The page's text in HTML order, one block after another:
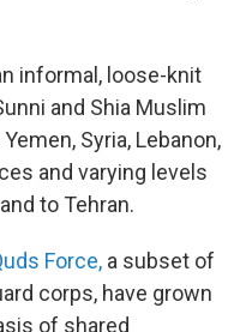
informal, loose-knit
and Shia Muslim
Syria, Lebanon,
and varying levels
to Tehran.
Force, a subset of
corps, have grown
of shared